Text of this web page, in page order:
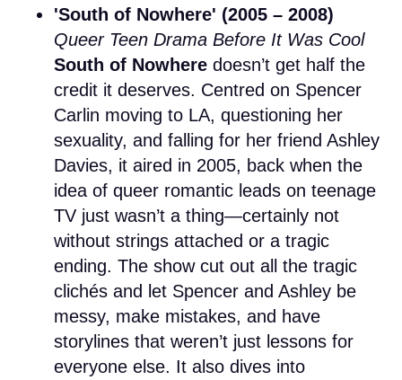
'South of Nowhere' (2005 – 2008)
Queer Teen Drama Before It Was Cool
South of Nowhere doesn’t get half the
credit it deserves. Centred on Spencer
Carlin moving to LA, questioning her
sexuality, and falling for her friend Ashley
Davies, it aired in 2005, back when the
idea of queer romantic leads on teenage
TV just wasn’t a thing—certainly not
without strings attached or a tragic
ending. The show cut out all the tragic
clichés and let Spencer and Ashley be
messy, make mistakes, and have
storylines that weren’t just lessons for
everyone else. It also dives into